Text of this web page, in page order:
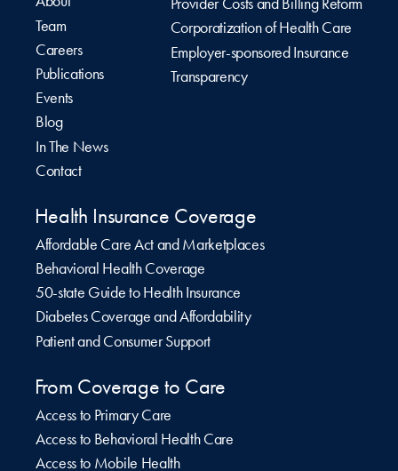
Team
Careers
Publications
Events
Blog
In The News
Contact
Corporatization of Health Care
Employer-sponsored Insurance
Transparency
Health Insurance Coverage
Affordable Care Act and Marketplaces
Behavioral Health Coverage
50-state Guide to Health Insurance
Diabetes Coverage and Affordability
Patient and Consumer Support
From Coverage to Care
Access to Primary Care
Access to Behavioral Health Care
Access to Mobile Health